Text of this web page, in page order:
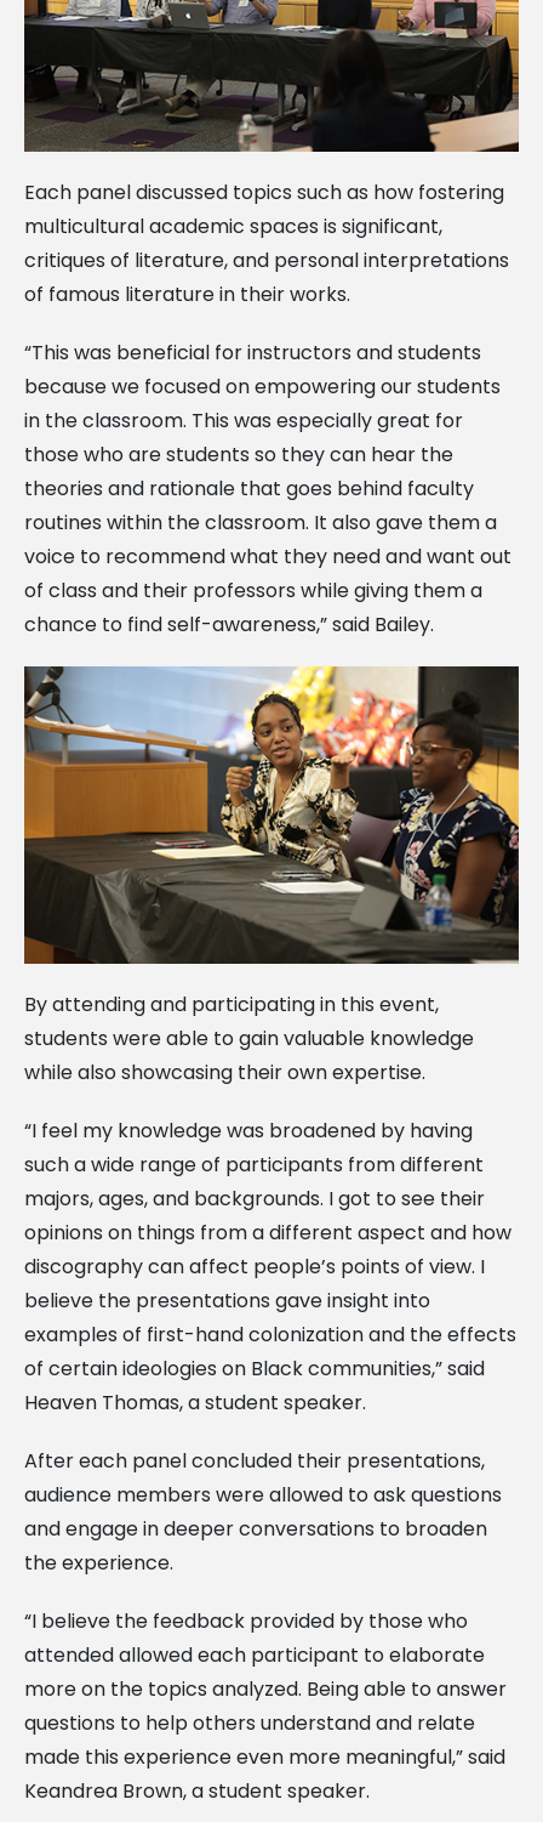
Each panel discussed topics such as how fostering
multicultural academic spaces is significant,
critiques of literature, and personal interpretations
of famous literature in their works.
“This was beneficial for instructors and students
because we focused on empowering our students
in the classroom. This was especially great for
those who are students so they can hear the
theories and rationale that goes behind faculty
routines within the classroom. It also gave them a
voice to recommend what they need and want out
of class and their professors while giving them a
chance to find self-awareness,” said Bailey.
By attending and participating in this event,
students were able to gain valuable knowledge
while also showcasing their own expertise.
“I feel my knowledge was broadened by having
such a wide range of participants from different
majors, ages, and backgrounds. I got to see their
opinions on things from a different aspect and how
discography can affect people’s points of view. I
believe the presentations gave insight into
examples of first-hand colonization and the effects
of certain ideologies on Black communities,” said
Heaven Thomas, a student speaker.
After each panel concluded their presentations,
audience members were allowed to ask questions
and engage in deeper conversations to broaden
the experience.
“I believe the feedback provided by those who
attended allowed each participant to elaborate
more on the topics analyzed. Being able to answer
questions to help others understand and relate
made this experience even more meaningful,” said
Keandrea Brown, a student speaker.